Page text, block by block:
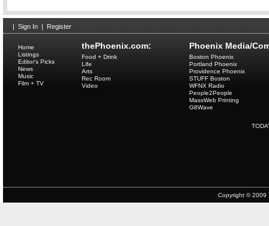
| Sign In | Register
thePhoenix.com:
Home
Listings
Editor's Picks
News
Music
Film + TV
Food + Drink
Life
Arts
Rec Room
Video
Phoenix Media/
Boston Phoenix
Portland Phoenix
Providence Phoenix
STUFF Boston
WFNX Radio
People2People
MassWeb Printing
G8Wave
Copyright © 2009